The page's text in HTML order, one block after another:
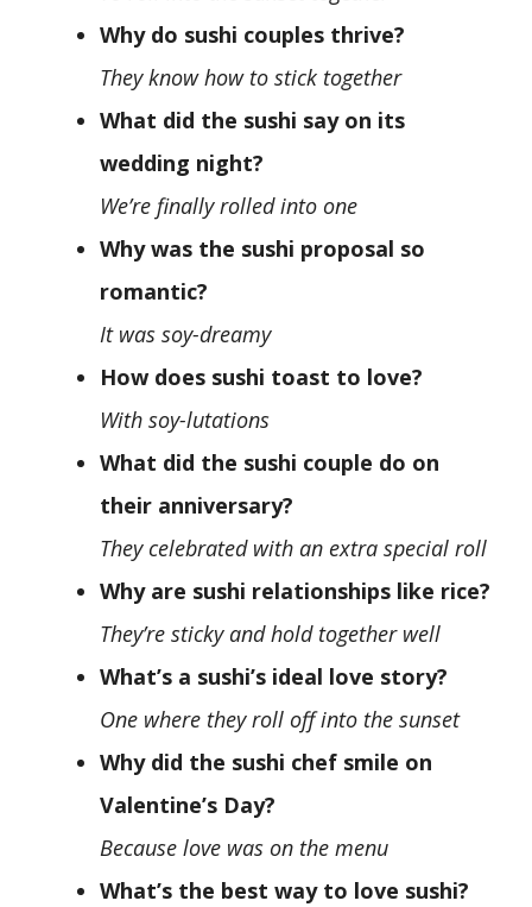
Why do sushi couples thrive?
They know how to stick together
What did the sushi say on its
wedding night?
We’re finally rolled into one
Why was the sushi proposal so
romantic?
It was soy-dreamy
How does sushi toast to love?
With soy-lutations
What did the sushi couple do on
their anniversary?
They celebrated with an extra special roll
Why are sushi relationships like rice?
They’re sticky and hold together well
What’s a sushi’s ideal love story?
One where they roll off into the sunset
Why did the sushi chef smile on
Valentine’s Day?
Because love was on the menu
What’s the best way to love sushi?